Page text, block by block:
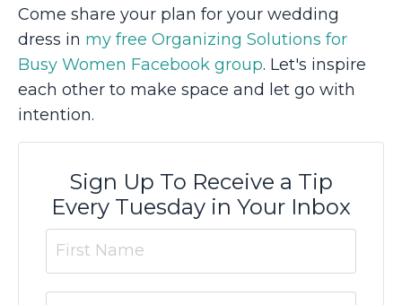
Come share your plan for your wedding
dress in my free Organizing Solutions for
Busy Women Facebook group. Let's inspire
each other to make space and let go with
intention.
Sign Up To Receive a Tip
Every Tuesday in Your Inbox